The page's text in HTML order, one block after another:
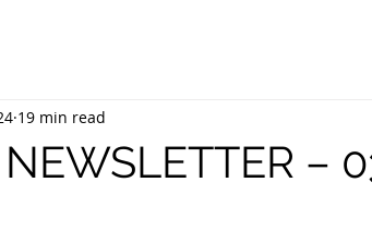
–
19 min read